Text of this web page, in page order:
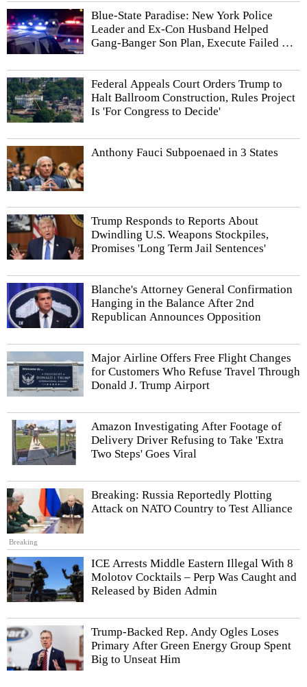
Blue-State Paradise: New York Police
Leader and Ex-Con Husband Helped
Gang-Banger Son Plan, Execute Failed Hit
Federal Appeals Court Orders Trump to
Halt Ballroom Construction, Rules Project
Is 'For Congress to Decide'
Anthony Fauci Subpoenaed in 3 States
Trump Responds to Reports About
Dwindling U.S. Weapons Stockpiles,
Promises 'Long Term Jail Sentences'
Blanche's Attorney General Confirmation
Hanging in the Balance After 2nd
Republican Announces Opposition
Major Airline Offers Free Flight Changes
for Customers Who Refuse Travel Through
Donald J. Trump Airport
Amazon Investigating After Footage of
Delivery Driver Refusing to Take 'Extra
Two Steps' Goes Viral
Breaking
Breaking: Russia Reportedly Plotting
Attack on NATO Country to Test Alliance
ICE Arrests Middle Eastern Illegal With 8
Molotov Cocktails – Perp Was Caught and
Released by Biden Admin
Trump-Backed Rep. Andy Ogles Loses
Primary After Green Energy Group Spent
Big to Unseat Him